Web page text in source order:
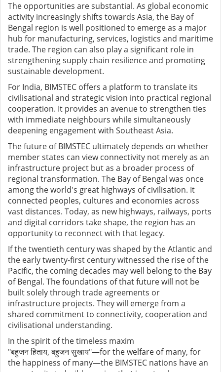
The opportunities are substantial. As global economic
activity increasingly shifts towards Asia, the Bay of
Bengal region is well positioned to emerge as a major
hub for manufacturing, services, logistics and maritime
trade. The region can also play a significant role in
strengthening supply chain resilience and promoting
sustainable development.
For India, BIMSTEC offers a platform to translate its
civilisational and strategic vision into practical regional
cooperation. It provides an avenue to strengthen ties
with immediate neighbours while simultaneously
deepening engagement with Southeast Asia.
The future of BIMSTEC ultimately depends on whether
member states can view connectivity not merely as an
infrastructure project but as a broader process of
regional transformation. The Bay of Bengal was once
among the world's great highways of civilisation. It
connected peoples, cultures and economies across
vast distances. Today, as new highways, railways, ports
and digital corridors take shape, the region has an
opportunity to reconnect with that legacy.
If the twentieth century was shaped by the Atlantic and
the early twenty-first century witnessed the rise of the
Pacific, the coming decades may well belong to the Bay
of Bengal. The foundations of that future will not be
built solely through trade agreements or
infrastructure projects. They will emerge from a
shared commitment to connectivity, cooperation and
civilisational understanding.
In the spirit of the timeless maxim
"बहुजनहिताय,बहुजनसुखाय"—for the welfare of many, for
the happiness of many—the BIMSTEC nations have an